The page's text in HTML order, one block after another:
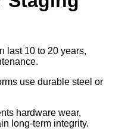
last 10 to 20 years,
use durable steel or
hardware wear,
long-term integrity.